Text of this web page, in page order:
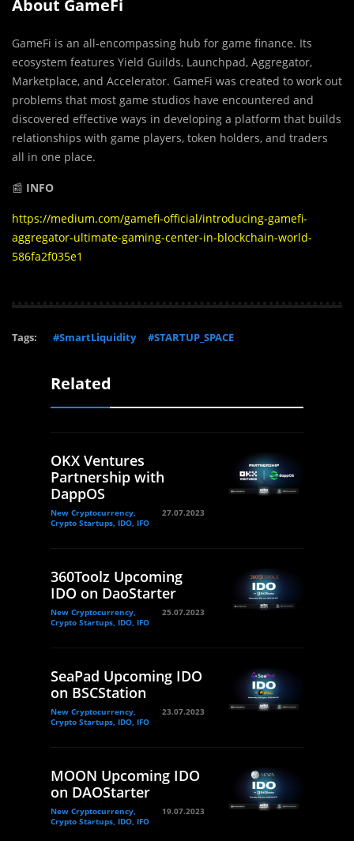
About GameFi
GameFi is an all-encompassing hub for game finance. Its
ecosystem features Yield Guilds, Launchpad, Aggregator,
Marketplace, and Accelerator. GameFi was created to work out
problems that most game studios have encountered and
discovered effective ways in developing a platform that builds
relationships with game players, token holders, and traders
all in one place.
📰 INFO
https://medium.com/gamefi-official/introducing-gamefi-
aggregator-ultimate-gaming-center-in-blockchain-world-
586fa2f035e1
Tags: #SmartLiquidity #STARTUP_SPACE
Related
OKX Ventures
Partnership with
DappOS
New Cryptocurrency,
Crypto Startups, IDO, IFO
27.07.2023
360Toolz Upcoming
IDO on DaoStarter
New Cryptocurrency,
Crypto Startups, IDO, IFO
25.07.2023
SeaPad Upcoming IDO
on BSCStation
New Cryptocurrency,
Crypto Startups, IDO, IFO
23.07.2023
MOON Upcoming IDO
on DAOStarter
New Cryptocurrency,
Crypto Startups, IDO, IFO
19.07.2023